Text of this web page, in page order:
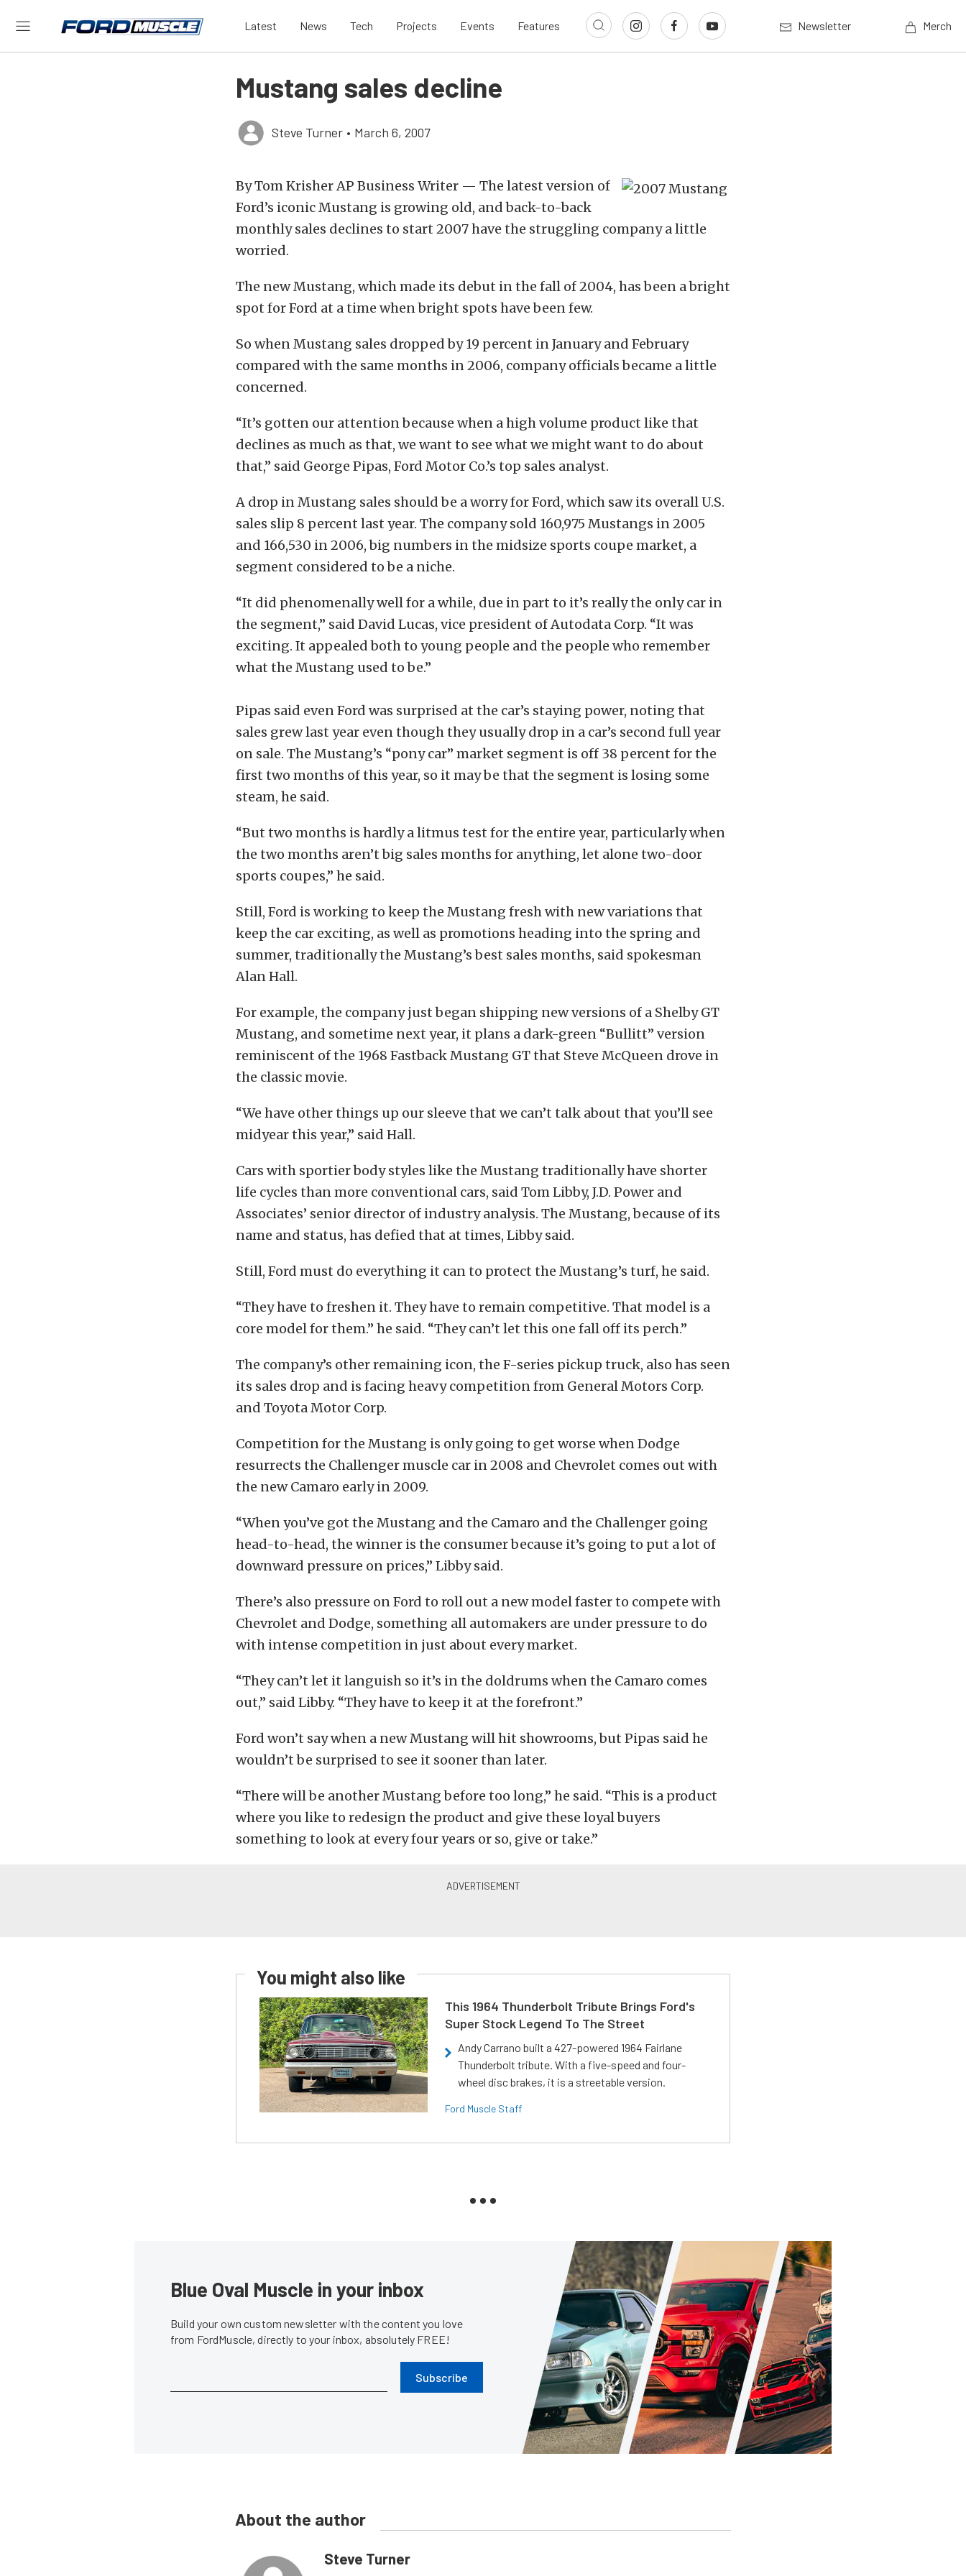
Latest News Tech Projects Events Features Newsletter Merch
Mustang sales decline
Steve Turner • March 6, 2007
By Tom Krisher AP Business Writer — The latest version of
Ford’s iconic Mustang is growing old, and back-to-back
monthly sales declines to start 2007 have the struggling company a little
worried.
The new Mustang, which made its debut in the fall of 2004, has been a bright
spot for Ford at a time when bright spots have been few.
So when Mustang sales dropped by 19 percent in January and February
compared with the same months in 2006, company officials became a little
concerned.
“It’s gotten our attention because when a high volume product like that
declines as much as that, we want to see what we might want to do about
that,” said George Pipas, Ford Motor Co.’s top sales analyst.
A drop in Mustang sales should be a worry for Ford, which saw its overall U.S.
sales slip 8 percent last year. The company sold 160,975 Mustangs in 2005
and 166,530 in 2006, big numbers in the midsize sports coupe market, a
segment considered to be a niche.
“It did phenomenally well for a while, due in part to it’s really the only car in
the segment,” said David Lucas, vice president of Autodata Corp. “It was
exciting. It appealed both to young people and the people who remember
what the Mustang used to be.”
Pipas said even Ford was surprised at the car’s staying power, noting that
sales grew last year even though they usually drop in a car’s second full year
on sale. The Mustang’s “pony car” market segment is off 38 percent for the
first two months of this year, so it may be that the segment is losing some
steam, he said.
“But two months is hardly a litmus test for the entire year, particularly when
the two months aren’t big sales months for anything, let alone two-door
sports coupes,” he said.
Still, Ford is working to keep the Mustang fresh with new variations that
keep the car exciting, as well as promotions heading into the spring and
summer, traditionally the Mustang’s best sales months, said spokesman
Alan Hall.
For example, the company just began shipping new versions of a Shelby GT
Mustang, and sometime next year, it plans a dark-green “Bullitt” version
reminiscent of the 1968 Fastback Mustang GT that Steve McQueen drove in
the classic movie.
“We have other things up our sleeve that we can’t talk about that you’ll see
midyear this year,” said Hall.
Cars with sportier body styles like the Mustang traditionally have shorter
life cycles than more conventional cars, said Tom Libby, J.D. Power and
Associates’ senior director of industry analysis. The Mustang, because of its
name and status, has defied that at times, Libby said.
Still, Ford must do everything it can to protect the Mustang’s turf, he said.
“They have to freshen it. They have to remain competitive. That model is a
core model for them.” he said. “They can’t let this one fall off its perch.”
The company’s other remaining icon, the F-series pickup truck, also has seen
its sales drop and is facing heavy competition from General Motors Corp.
and Toyota Motor Corp.
Competition for the Mustang is only going to get worse when Dodge
resurrects the Challenger muscle car in 2008 and Chevrolet comes out with
the new Camaro early in 2009.
“When you’ve got the Mustang and the Camaro and the Challenger going
head-to-head, the winner is the consumer because it’s going to put a lot of
downward pressure on prices,” Libby said.
There’s also pressure on Ford to roll out a new model faster to compete with
Chevrolet and Dodge, something all automakers are under pressure to do
with intense competition in just about every market.
“They can’t let it languish so it’s in the doldrums when the Camaro comes
out,” said Libby. “They have to keep it at the forefront.”
Ford won’t say when a new Mustang will hit showrooms, but Pipas said he
wouldn’t be surprised to see it sooner than later.
“There will be another Mustang before too long,” he said. “This is a product
where you like to redesign the product and give these loyal buyers
something to look at every four years or so, give or take.”
You might also like
This 1964 Thunderbolt Tribute Brings Ford's
Super Stock Legend To The Street
Andy Carrano built a 427-powered 1964 Fairlane
Thunderbolt tribute. With a five-speed and four-
wheel disc brakes, it is a streetable version.
Ford Muscle Staff
Blue Oval Muscle in your inbox
Build your own custom newsletter with the content you love
from FordMuscle, directly to your inbox, absolutely FREE!
Subscribe
About the author
Steve Turner